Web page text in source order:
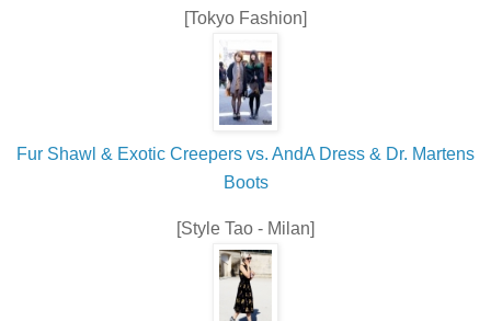
[Tokyo Fashion]
Fur Shawl & Exotic Creepers vs. AndA Dress & Dr. Martens
Boots
[Style Tao - Milan]